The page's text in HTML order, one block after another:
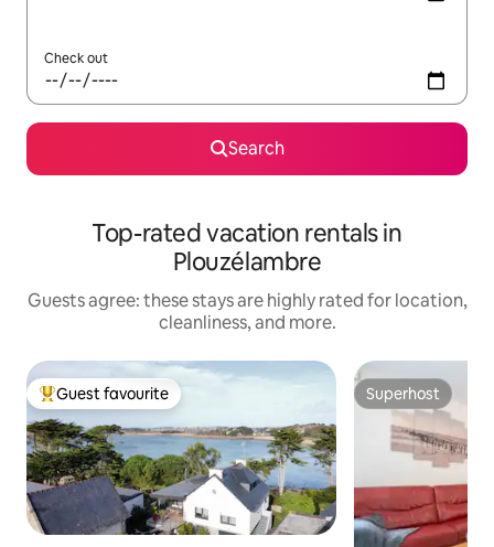
Check out
Search
Top-rated vacation rentals in
Plouzélambre
Guests agree: these stays are highly rated for location,
cleanliness, and more.
Top guest favourite
Guest favourite Superhost
Superhost